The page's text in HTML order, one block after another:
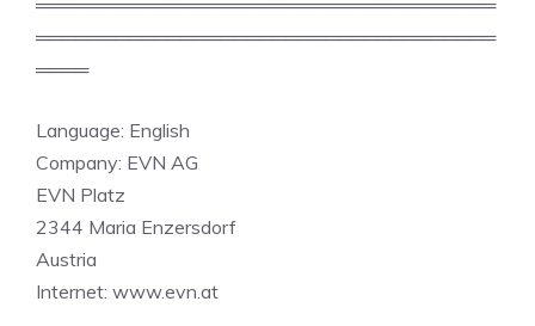
═══════════════════════════════════
═══════════════════════════════════
════
Language: English
Company: EVN AG
EVN Platz
2344 Maria Enzersdorf
Austria
Internet: www.evn.at